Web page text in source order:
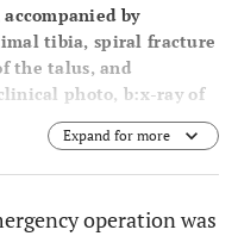
by
tibia, spiral fracture
the talus, and
photo,b:x-ray of
Expand for more
operation was